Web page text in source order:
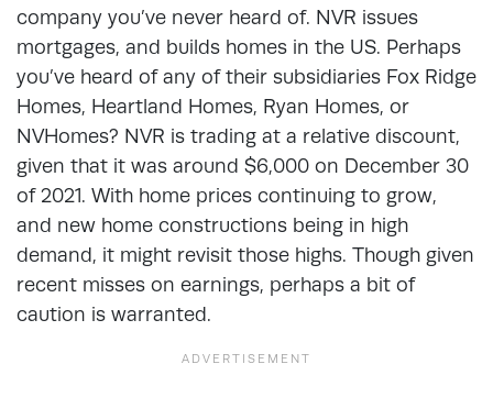
company you’ve never heard of. NVR issues
mortgages, and builds homes in the US. Perhaps
you’ve heard of any of their subsidiaries Fox Ridge
Homes, Heartland Homes, Ryan Homes, or
NVHomes? NVR is trading at a relative discount,
given that it was around $6,000 on December 30
of 2021. With home prices continuing to grow,
and new home constructions being in high
demand, it might revisit those highs. Though given
recent misses on earnings, perhaps a bit of
caution is warranted.